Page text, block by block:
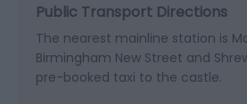
Public Transport Directions
The nearest mainline station is
Birmingham New Street and
pre-booked taxi to the castle.